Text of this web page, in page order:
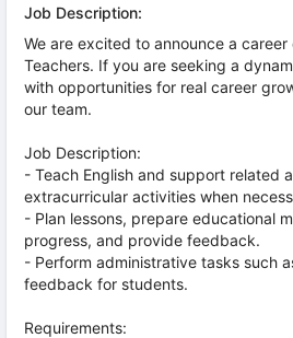
Job Description:
We are excited to announce a
Teachers. If you are seeking a
with opportunities for real career
our team.
Job Description:
- Teach English and support related
extracurricular activities when
- Plan lessons, prepare educational
progress, and provide feedback.
- Perform administrative tasks such
feedback for students.
Requirements: